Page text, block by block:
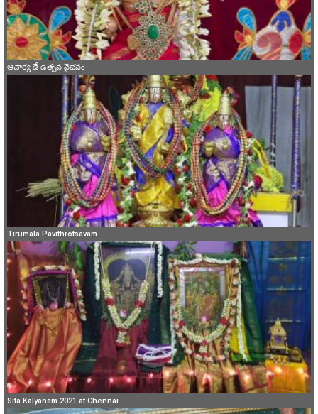
ఆచార్య డే ఉత్సవ వైభవం
Tirumala Pavithrotsavam
Sita Kalyanam 2021 at Chennai